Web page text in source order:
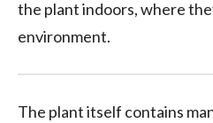
the plant indoors, where
environment.
The plant itself contains